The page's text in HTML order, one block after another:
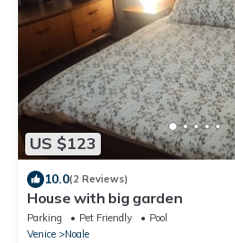
US $123
10.0(2 Reviews)
House with big garden
Parking Pet Friendly
Pool
Venice
Noale